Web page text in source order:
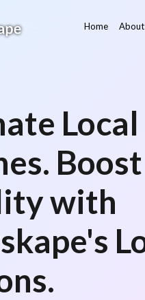
Home About
Local
with